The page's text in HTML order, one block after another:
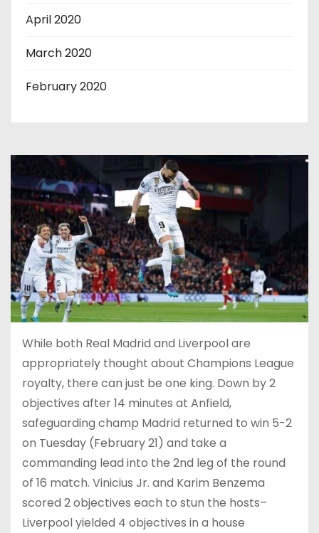
April 2020
March 2020
February 2020
While both Real Madrid and Liverpool are
appropriately thought about Champions League
royalty, there can just be one king. Down by 2
objectives after 14 minutes at Anfield,
safeguarding champ Madrid returned to win 5-2
on Tuesday (February 21) and take a
commanding lead into the 2nd leg of the round
of 16 match. Vinicius Jr. and Karim Benzema
scored 2 objectives each to stun the hosts–
Liverpool yielded 4 objectives in a house